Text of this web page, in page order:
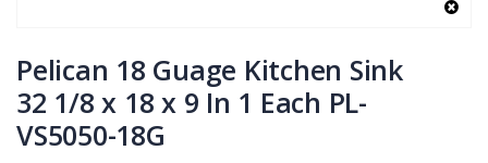
to
the
beginning
of
the
Pelican 18 Guage Kitchen Sink
32 1/8 x 18 x 9 In 1 Each PL-
VS5050-18G